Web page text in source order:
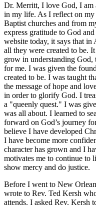
Dr. Merritt, I love God, I am
in my life. As I reflect on
Baptist churches and from
express gratitude to God
website today, it says that
all they were created to be.
grow in understanding God,
for me. I was given the
created to be. I was taught
the message of hope and
in order to glorify God. I
a "queenly quest." I was
was all about. I learned to
forward on God’s journey
believe I have developed
I have become more
character has grown and I
motivates me to continue to
show mercy and do justice.
Before I went to New
wrote to Rev. Ted Kersh
attends. I asked Rev. Kersh